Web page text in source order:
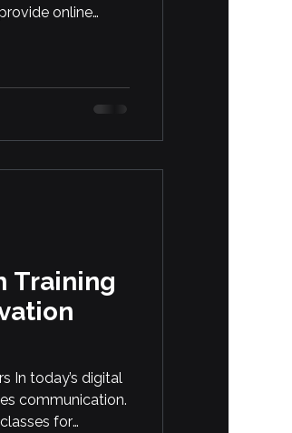
online
Training
In today’s digital
communication.
for